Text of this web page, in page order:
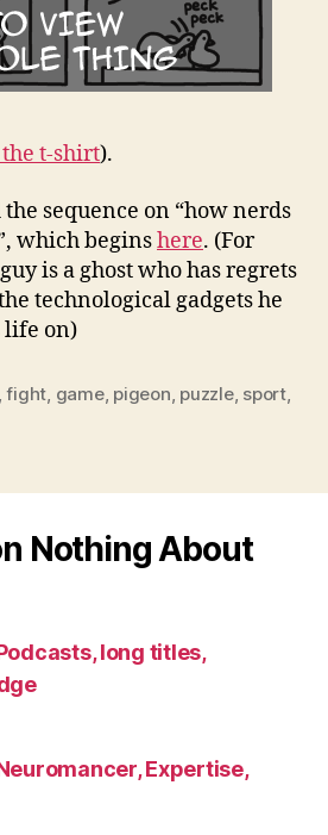
t-shirt).
sequence on “how nerds
which beginshere. (For
is a ghost who has regrets
technological gadgets he
life on)
,fight game, pigeon puzzle, sport,
Nothing About
long titles,
Expertise,